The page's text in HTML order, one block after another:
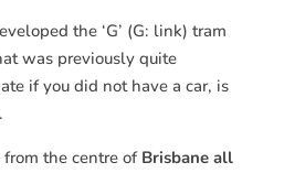
the ‘G’ (G: link) tram
was previously quite
if you did not have a car, is
the centre of Brisbane all